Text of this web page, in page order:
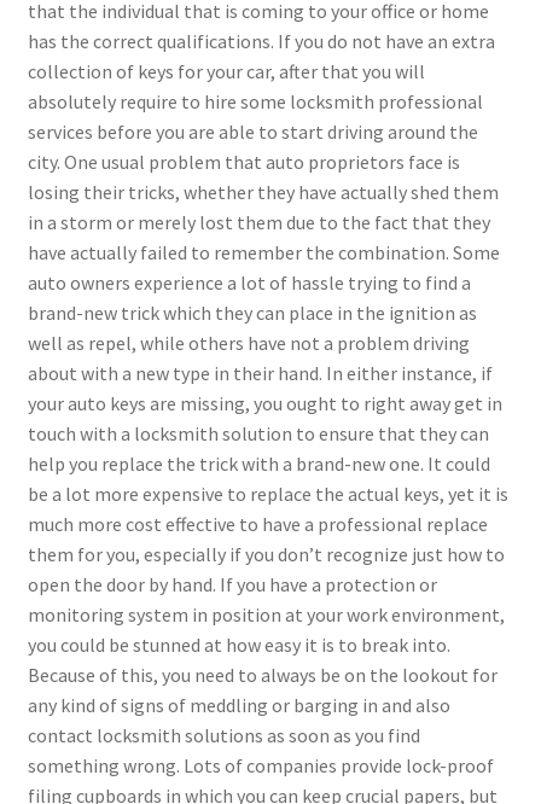
that the individual that is coming to your office or home
has the correct qualifications. If you do not have an extra
collection of keys for your car, after that you will
absolutely require to hire some locksmith professional
services before you are able to start driving around the
city. One usual problem that auto proprietors face is
losing their tricks, whether they have actually shed them
in a storm or merely lost them due to the fact that they
have actually failed to remember the combination. Some
auto owners experience a lot of hassle trying to find a
brand-new trick which they can place in the ignition as
well as repel, while others have not a problem driving
about with a new type in their hand. In either instance, if
your auto keys are missing, you ought to right away get in
touch with a locksmith solution to ensure that they can
help you replace the trick with a brand-new one. It could
be a lot more expensive to replace the actual keys, yet it is
much more cost effective to have a professional replace
them for you, especially if you don’t recognize just how to
open the door by hand. If you have a protection or
monitoring system in position at your work environment,
you could be stunned at how easy it is to break into.
Because of this, you need to always be on the lookout for
any kind of signs of meddling or barging in and also
contact locksmith solutions as soon as you find
something wrong. Lots of companies provide lock-proof
filing cupboards in which you can keep crucial papers, but